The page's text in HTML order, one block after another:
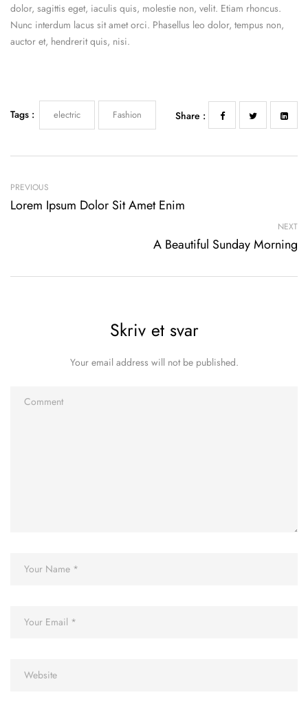
dolor, sagittis eget, iaculis quis, molestie non, velit. Etiam rhoncus.
Nunc interdum lacus sit amet orci. Phasellus leo dolor, tempus non,
auctor et, hendrerit quis, nisi.
Tags : electric Fashion Share :
PREVIOUS
Lorem Ipsum Dolor Sit Amet Enim
NEXT
A Beautiful Sunday Morning
Skriv et svar
Your email address will not be published.